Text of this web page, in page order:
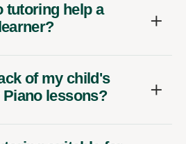
tutoring help a
of my child's
lessons?